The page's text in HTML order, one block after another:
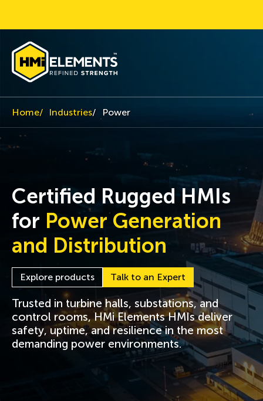
Home Industries Power
Certified Rugged HMIs
for Power Generation
and Distribution
Explore products Talk to an Expert
Trusted in turbine halls, substations, and
control rooms, HMi Elements HMIs deliver
safety, uptime, and resilience in the most
demanding power environments.